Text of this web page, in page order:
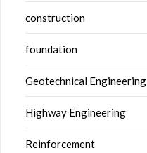
construction
foundation
Geotechnical Engineering
Highway Engineering
Reinforcement